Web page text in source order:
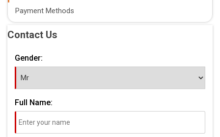
Payment Methods
Contact Us
Gender:
Full Name: